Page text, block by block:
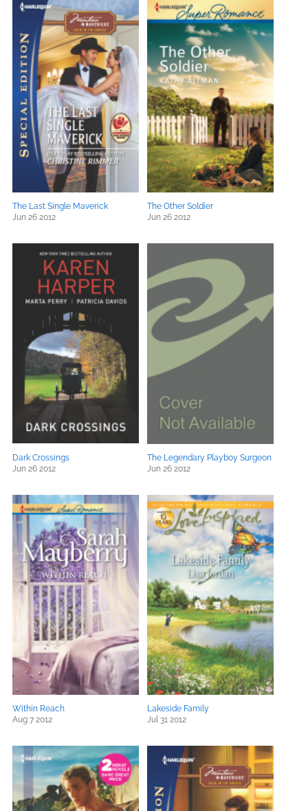
The Last Single Maverick
Jun 26 2012
The Other Soldier
Jun 26 2012
Dark Crossings
Jun 26 2012
The Legendary Playboy Surgeon
Jun 26 2012
Within Reach
Aug 7 2012
Lakeside Family
Jul 31 2012